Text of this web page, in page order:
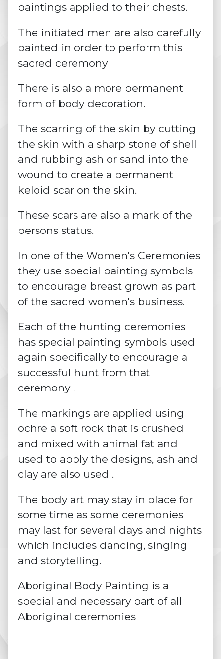
paintings applied to their chests.
The initiated men are also carefully
painted in order to perform this
sacred ceremony
There is also a more permanent
form of body decoration.
The scarring of the skin by cutting
the skin with a sharp stone of shell
and rubbing ash or sand into the
wound to create a permanent
keloid scar on the skin.
These scars are also a mark of the
persons status.
In one of the Women's Ceremonies
they use special painting symbols
to encourage breast grown as part
of the sacred women's business.
Each of the hunting ceremonies
has special painting symbols used
again specifically to encourage a
successful hunt from that
ceremony .
The markings are applied using
ochre a soft rock that is crushed
and mixed with animal fat and
used to apply the designs, ash and
clay are also used .
The body art may stay in place for
some time as some ceremonies
may last for several days and nights
which includes dancing, singing
and storytelling.
Aboriginal Body Painting is a
special and necessary part of all
Aboriginal ceremonies